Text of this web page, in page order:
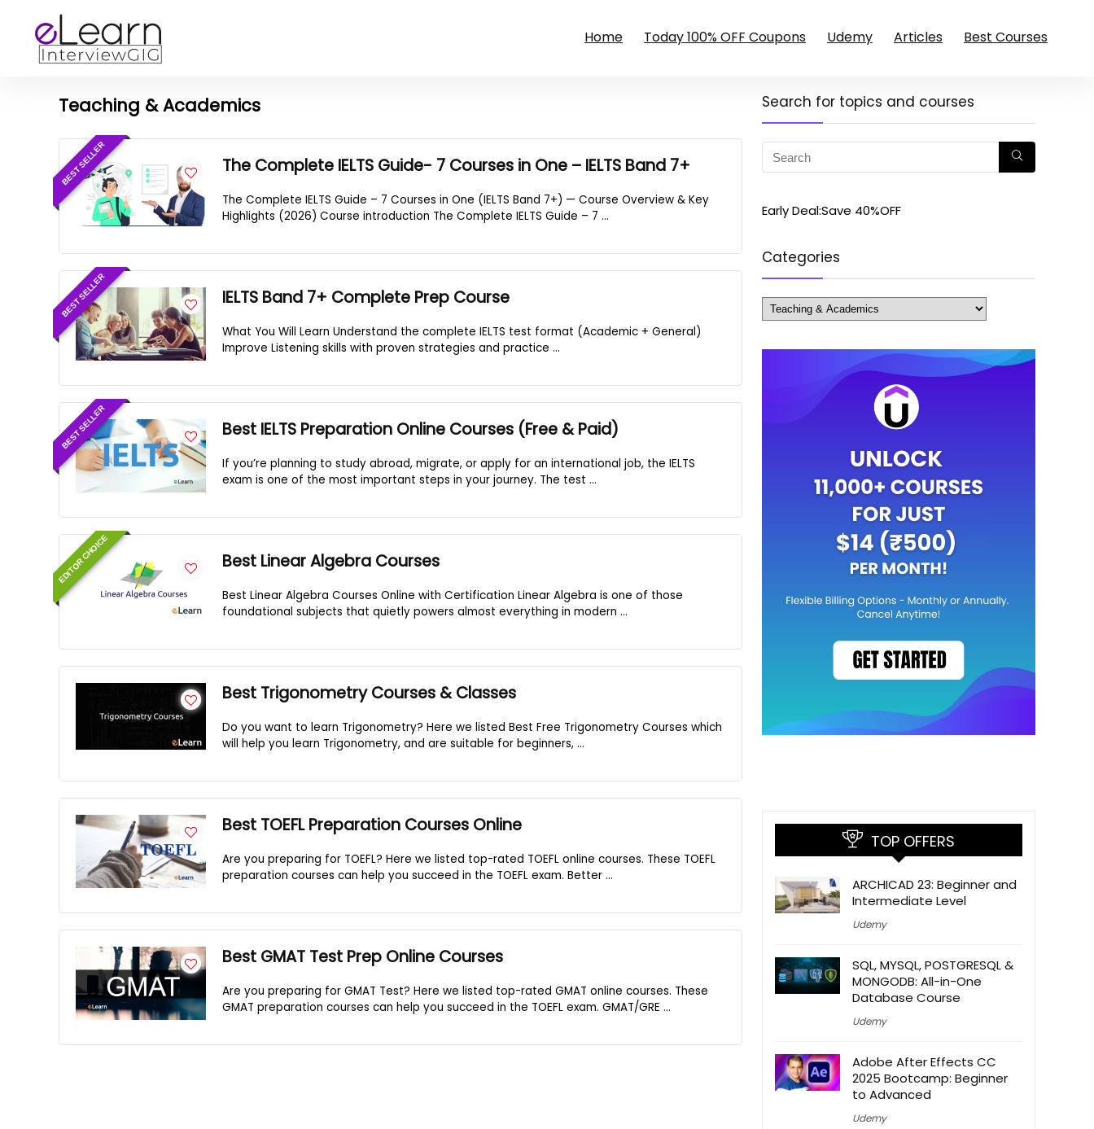
Home Today 100% OFF Coupons Udemy Articles Best Courses
Teaching & Academics
BEST SELLER The Complete IELTS Guide- 7 Courses in One – IELTS Band 7+
The Complete IELTS Guide – 7 Courses in One (IELTS Band 7+) — Course Overview & Key
Highlights (2026) Course introduction The Complete IELTS Guide – 7 ...
BEST SELLER IELTS Band 7+ Complete Prep Course
What You Will Learn Understand the complete IELTS test format (Academic + General)
Improve Listening skills with proven strategies and practice ...
BEST SELLER Best IELTS Preparation Online Courses (Free & Paid)
If you’re planning to study abroad, migrate, or apply for an international job, the IELTS
exam is one of the most important steps in your journey. The test ...
EDITOR CHOICE Best Linear Algebra Courses
Best Linear Algebra Courses Online with Certification Linear Algebra is one of those
foundational subjects that quietly powers almost everything in modern ...
Best Trigonometry Courses & Classes
Do you want to learn Trigonometry? Here we listed Best Free Trigonometry Courses which
will help you learn Trigonometry, and are suitable for beginners, ...
Best TOEFL Preparation Courses Online
Are you preparing for TOEFL? Here we listed top-rated TOEFL online courses. These TOEFL
preparation courses can help you succeed in the TOEFL exam. Better ...
Best GMAT Test Prep Online Courses
Are you preparing for GMAT Test? Here we listed top-rated GMAT online courses. These
GMAT preparation courses can help you succeed in the TOEFL exam. GMAT/GRE ...
Search for topics and courses
Early Deal:Save 40%OFF
Categories
Categories
TOP OFFERS
ARCHICAD 23: Beginner and
Intermediate Level
Udemy
SQL, MYSQL, POSTGRESQL &
MONGODB: All-in-One
Database Course
Udemy
Adobe After Effects CC
2025 Bootcamp: Beginner
to Advanced
Udemy